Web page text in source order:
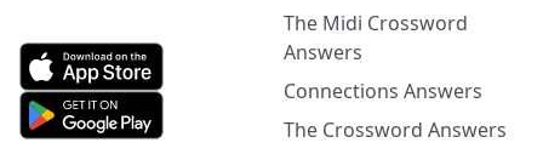
The Midi Crossword
Answers
Connections Answers
The Crossword Answers